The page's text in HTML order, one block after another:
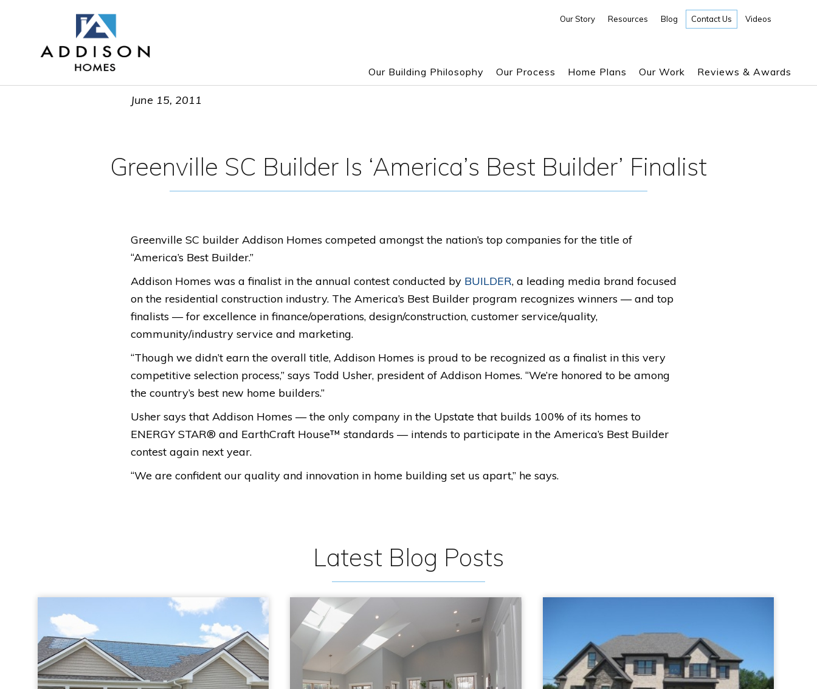
Skip
content
Our Story Resources Blog Contact Us Videos
Our Building Philosophy Our Process Home Plans Our Work Reviews & Awards
June 15, 2011
Greenville SC Builder Is ‘America’s Best Builder’ Finalist
Greenville SC builder Addison Homes competed amongst the nation’s top companies for the title of
“America’s Best Builder.”
Addison Homes was a finalist in the annual contest conducted by BUILDER, a leading media brand focused
on the residential construction industry. The America’s Best Builder program recognizes winners — and top
finalists — for excellence in finance/operations, design/construction, customer service/quality,
community/industry service and marketing.
“Though we didn’t earn the overall title, Addison Homes is proud to be recognized as a finalist in this very
competitive selection process,” says Todd Usher, president of Addison Homes. “We’re honored to be among
the country’s best new home builders.”
Usher says that Addison Homes — the only company in the Upstate that builds 100% of its homes to
ENERGY STAR® and EarthCraft House™ standards — intends to participate in the America’s Best Builder
contest again next year.
“We are confident our quality and innovation in home building set us apart,” he says.
Latest Blog Posts